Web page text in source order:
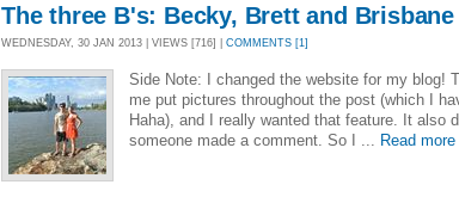
The three B's: Becky, Brett and Brisbane
WEDNESDAY, 30 JAN 2013 | VIEWS [716] | COMMENTS [1]
Side Note: I changed the website for my blog!
me put pictures throughout the post (which I
Haha), and I really wanted that feature. It also
someone made a comment. So I ... Read more